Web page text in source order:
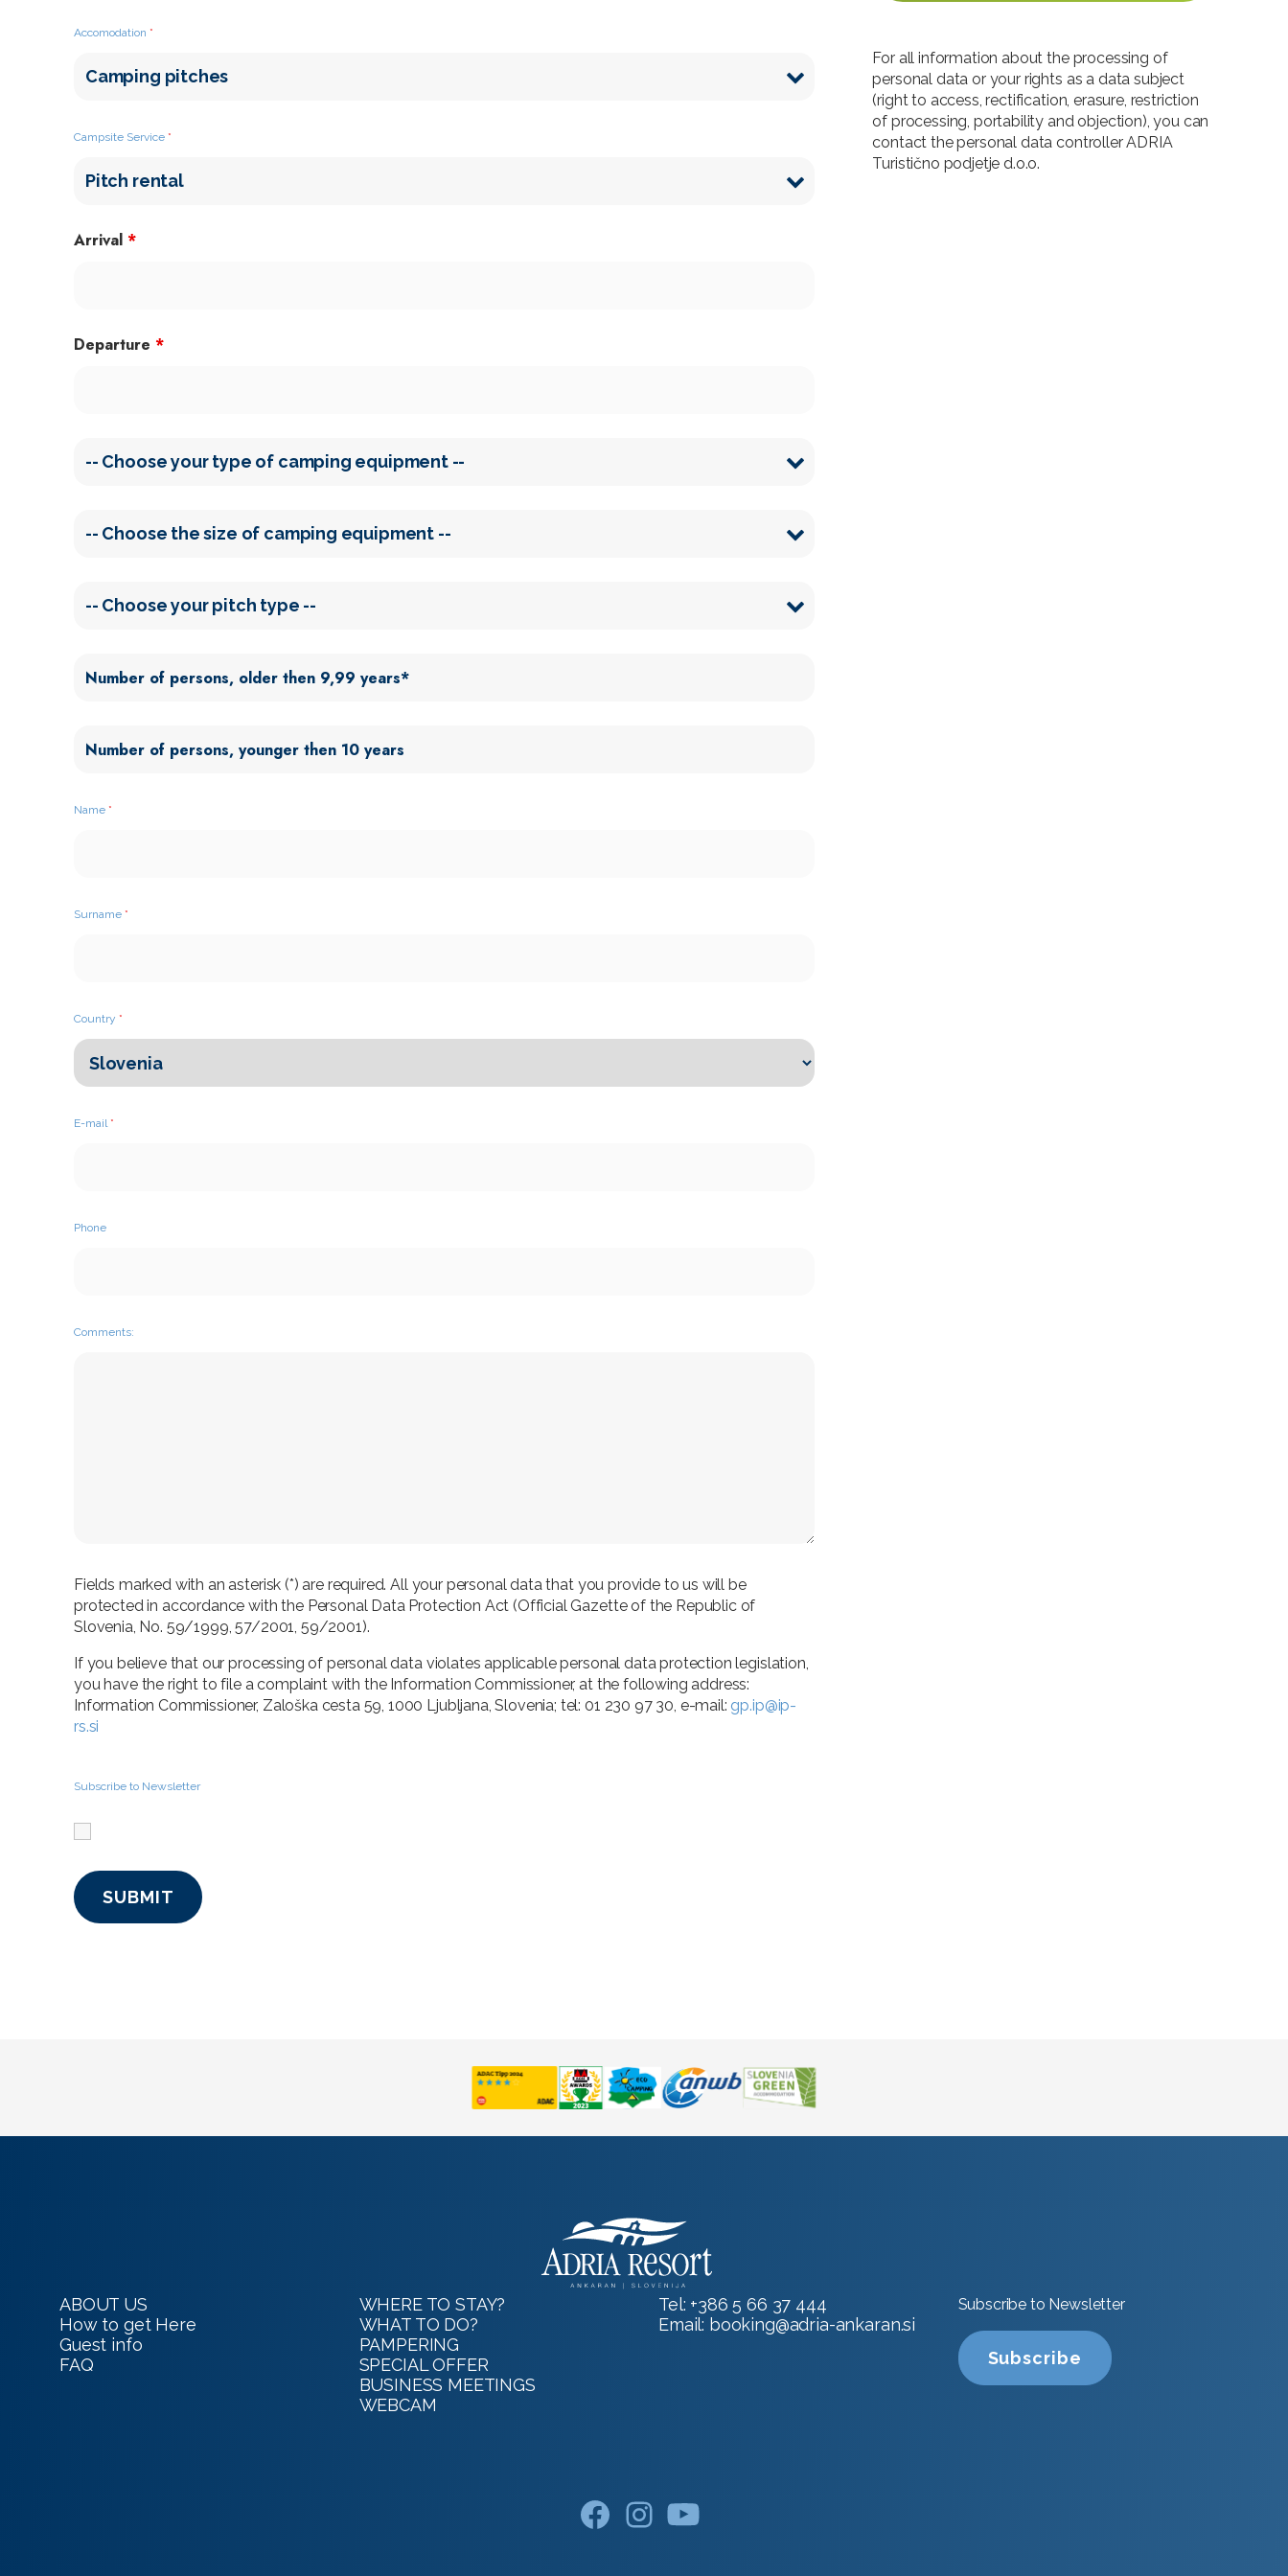
Accomodation *
Campsite Service *
Arrival *
Departure *
Name *
Surname *
Country *
E-mail *
Phone
Comments:
Fields marked with an asterisk (*) are required. All your personal data that you provide to us will be
protected in accordance with the Personal Data Protection Act (Official Gazette of the Republic of
Slovenia, No. 59/1999, 57/2001, 59/2001).
If you believe that our processing of personal data violates applicable personal data protection legislation,
you have the right to file a complaint with the Information Commissioner, at the following address:
Information Commissioner, Zaloška cesta 59, 1000 Ljubljana, Slovenia; tel: 01 230 97 30, e-mail: gp.ip@ip-
rs.si
Subscribe to Newsletter
For all information about the processing of
personal data or your rights as a data subject
(right to access, rectification, erasure, restriction
of processing, portability and objection), you can
contact the personal data controller ADRIA
Turistično podjetje d.o.o.
ABOUT US
How to get Here
Guest info
FAQ
WHERE TO STAY?
WHAT TO DO?
PAMPERING
SPECIAL OFFER
BUSINESS MEETINGS
WEBCAM
Tel: +386 5 66 37 444
Email: booking@adria-ankaran.si
Subscribe to Newsletter
Subscribe